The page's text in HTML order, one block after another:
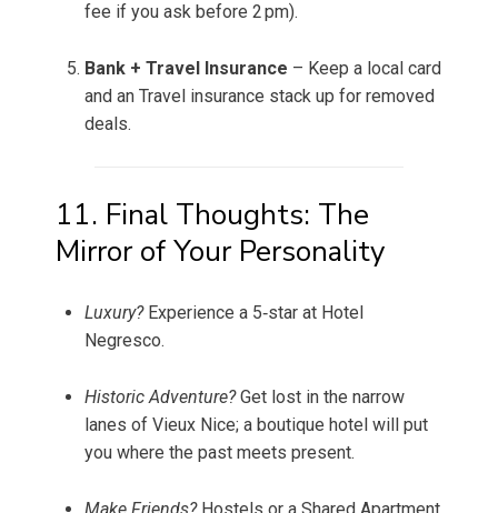
fee if you ask before 2 pm).
Bank + Travel Insurance – Keep a local card
and an Travel insurance stack up for removed
deals.
11. Final Thoughts: The
Mirror of Your Personality
Luxury?Experience a 5‑star at Hotel
Negresco.
Historic Adventure?Get lost in the narrow
lanes of Vieux Nice; a boutique hotel will put
you where the past meets present.